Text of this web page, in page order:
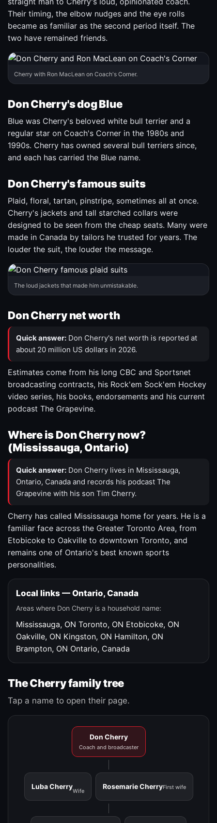
Their timing, the elbow nudges and the eye rolls
became as familiar as the second period itself. The
two have remained friends.
Cherry with Ron MacLean on Coach's Corner.
Don Cherry's dog Blue
Blue was Cherry's beloved white bull terrier and a
regular star on Coach's Corner in the 1980s and
1990s. Cherry has owned several bull terriers since,
and each has carried the Blue name.
Don Cherry's famous suits
Plaid, floral, tartan, pinstripe, sometimes all at once.
Cherry's jackets and tall starched collars were
designed to be seen from the cheap seats. Many were
made in Canada by tailors he trusted for years. The
louder the suit, the louder the message.
The loud jackets that made him unmistakable.
Don Cherry net worth
Quick answer: Don Cherry's net worth is reported at
about 20 million US dollars in 2026.
Estimates come from his long CBC and Sportsnet
broadcasting contracts, his Rock'em Sock'em Hockey
video series, his books, endorsements and his current
podcast The Grapevine.
Where is Don Cherry now?
(Mississauga, Ontario)
Quick answer: Don Cherry lives in Mississauga,
Ontario, Canada and records his podcast The
Grapevine with his son Tim Cherry.
Cherry has called Mississauga home for years. He is a
familiar face across the Greater Toronto Area, from
Etobicoke to Oakville to downtown Toronto, and
remains one of Ontario's best known sports
personalities.
Local links — Ontario, Canada
Areas where Don Cherry is a household name:
Mississauga, ON Toronto, ON Etobicoke, ON
Oakville, ON Kingston, ON Hamilton, ON
Brampton, ON Ontario, Canada
The Cherry family tree
Tap a name to open their page.
Don Cherry
Coach and broadcaster
Luba Cherry
Wife
Rosemarie CherryFirst wife